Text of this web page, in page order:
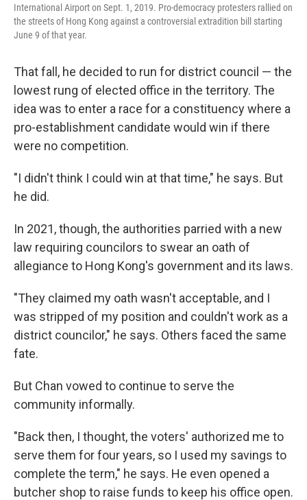
International Airport on Sept. 1, 2019. Pro-democracy protesters rallied on
the streets of Hong Kong against a controversial extradition bill starting
June 9 of that year.
That fall, he decided to run for district council — the
lowest rung of elected office in the territory. The
idea was to enter a race for a constituency where a
pro-establishment candidate would win if there
were no competition.
"I didn't think I could win at that time," he says. But
he did.
In 2021, though, the authorities parried with a new
law requiring councilors to swear an oath of
allegiance to Hong Kong's government and its laws.
"They claimed my oath wasn't acceptable, and I
was stripped of my position and couldn't work as a
district councilor," he says. Others faced the same
fate.
But Chan vowed to continue to serve the
community informally.
"Back then, I thought, the voters' authorized me to
serve them for four years, so I used my savings to
complete the term," he says. He even opened a
butcher shop to raise funds to keep his office open.